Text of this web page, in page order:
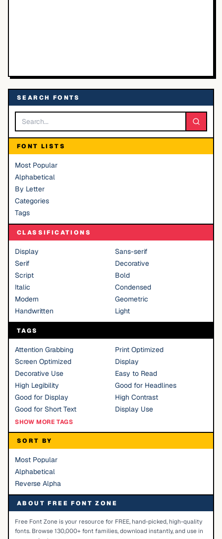
SEARCH FONTS
FONT LISTS
Most Popular
Alphabetical
By Letter
Categories
Tags
CLASSIFICATIONS
Display
Sans-serif
Serif
Decorative
Script
Bold
Italic
Condensed
Modern
Geometric
Handwritten
Light
TAGS
Attention Grabbing
Print Optimized
Screen Optimized
Display
Decorative Use
Easy to Read
High Legibility
Good for Headlines
Good for Display
High Contrast
Good for Short Text
Display Use
SHOW MORE TAGS
SORT BY
Most Popular
Alphabetical
Reverse Alpha
ABOUT FREE FONT ZONE
Free Font Zone is your resource for FREE, hand-picked, high-quality
fonts. Browse 130,000+ font families, download instantly, and use in